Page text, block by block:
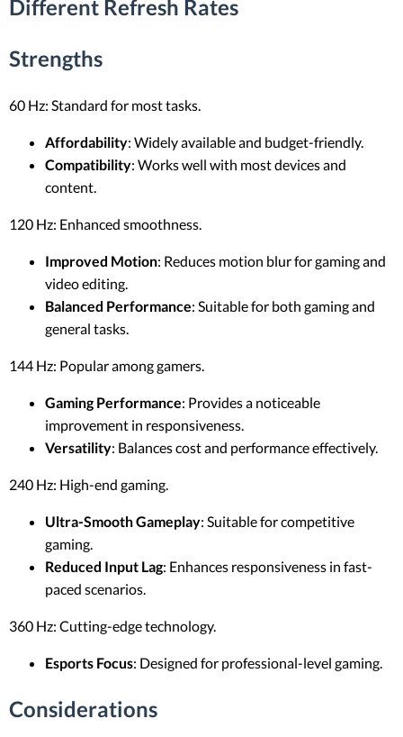
Different Refresh Rates
Strengths
60 Hz: Standard for most tasks.
Affordability: Widely available and budget-friendly.
Compatibility: Works well with most devices and
content.
120 Hz: Enhanced smoothness.
Improved Motion: Reduces motion blur for gaming and
video editing.
Balanced Performance: Suitable for both gaming and
general tasks.
144 Hz: Popular among gamers.
Gaming Performance: Provides a noticeable
improvement in responsiveness.
Versatility: Balances cost and performance effectively.
240 Hz: High-end gaming.
Ultra-Smooth Gameplay: Suitable for competitive
gaming.
Reduced Input Lag: Enhances responsiveness in fast-
paced scenarios.
360 Hz: Cutting-edge technology.
Esports Focus: Designed for professional-level gaming.
Considerations